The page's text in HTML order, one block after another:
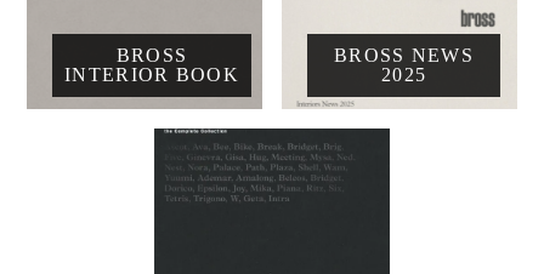
BROSS
INTERIOR BOOK
BROSS NEWS
2025